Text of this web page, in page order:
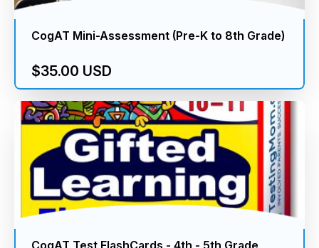
CogAT Mini-Assessment (Pre-K to 8th Grade)
$35.00 USD